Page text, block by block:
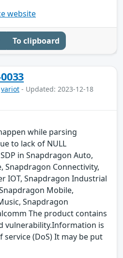
website
To clipboard
variot - Updated: 2023-12-18
while parsing
to lack of NULL
in Snapdragon Auto,
Snapdragon Connectivity,
IOT, Snapdragon Industrial
Mobile,
Snapdragon
The product contains
vulnerability.Information is
(DoS) It may be put